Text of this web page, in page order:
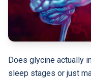
Does glycine actually
sleep stages or just